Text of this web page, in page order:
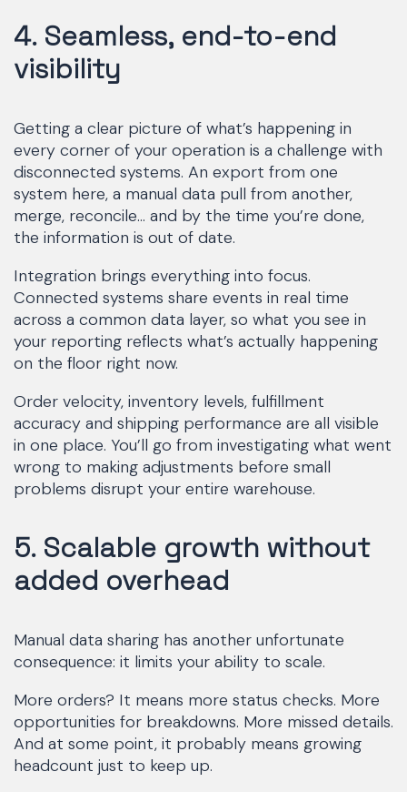
4. Seamless, end-to-end
visibility
Getting a clear picture of what’s happening in
every corner of your operation is a challenge with
disconnected systems. An export from one
system here, a manual data pull from another,
merge, reconcile… and by the time you’re done,
the information is out of date.
Integration brings everything into focus.
Connected systems share events in real time
across a common data layer, so what you see in
your reporting reflects what’s actually happening
on the floor right now.
Order velocity, inventory levels, fulfillment
accuracy and shipping performance are all visible
in one place. You’ll go from investigating what went
wrong to making adjustments before small
problems disrupt your entire warehouse.
5. Scalable growth without
added overhead
Manual data sharing has another unfortunate
consequence: it limits your ability to scale.
More orders? It means more status checks. More
opportunities for breakdowns. More missed details.
And at some point, it probably means growing
headcount just to keep up.